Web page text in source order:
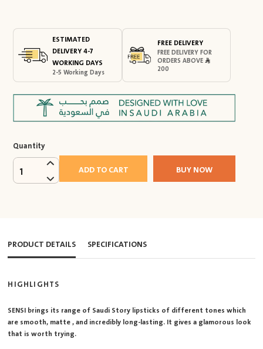
ESTIMATED
DELIVERY 4-7
WORKING DAYS
2-5 Working Days
FREE DELIVERY
FREE DELIVERY FOR
ORDERS ABOVE
200
Quantity
1 ADD TO CART BUY NOW
PRODUCT DETAILS SPECIFICATIONS
HIGHLIGHTS
SENSI brings its range of Saudi Story lipsticks of different tones which
are smooth, matte , and incredibly long-lasting. It gives a glamorous look
that is worth trying.